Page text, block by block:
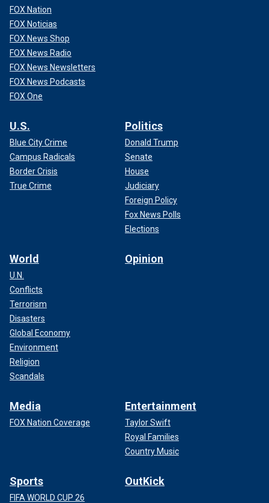
FOX Nation
FOX Noticias
FOX News Shop
FOX News Radio
FOX News Newsletters
FOX News Podcasts
FOX One
U.S.
Blue City Crime
Campus Radicals
Border Crisis
True Crime
Politics
Donald Trump
Senate
House
Judiciary
Foreign Policy
Fox News Polls
Elections
World
U.N.
Conflicts
Terrorism
Disasters
Global Economy
Environment
Religion
Scandals
Opinion
Media
FOX Nation Coverage
Entertainment
Taylor Swift
Royal Families
Country Music
Sports
FIFA WORLD CUP 26
OutKick